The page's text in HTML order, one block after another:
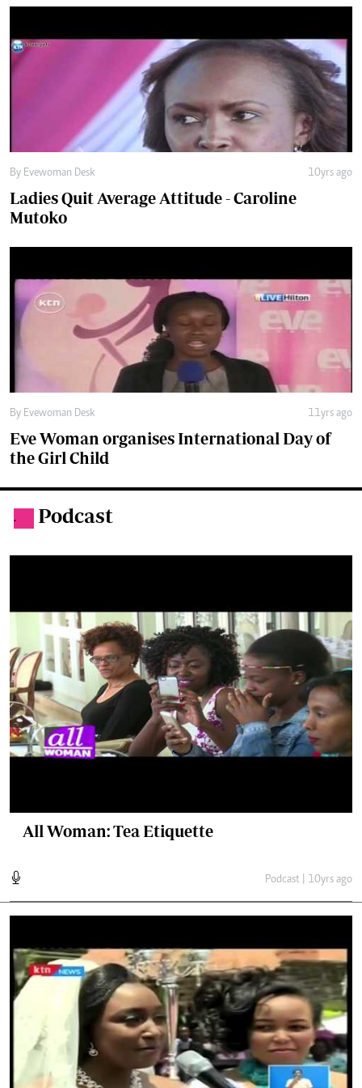
10yrs ago
Ladies Quit Average Attitude - Caroline
Mutoko
By Evewoman Desk 11yrs ago
Eve Woman organises International Day of
the Girl Child
. Podcast
All Woman: Tea Etiquette
Podcast | 10yrs ago